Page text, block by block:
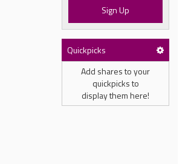
Sign Up
Quickpicks
Add shares to your
quickpicks to
display them here!